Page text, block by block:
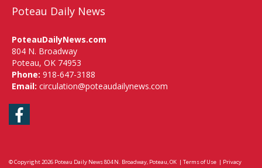
Poteau Daily News
PoteauDailyNews.com
804 N. Broadway
Poteau, OK 74953
Phone: 918-647-3188
Email: circulation@poteaudailynews.com
Facebook
© Copyright 2026 Poteau Daily News804 N. Broadway, Poteau, OK | Terms of Use | Privacy